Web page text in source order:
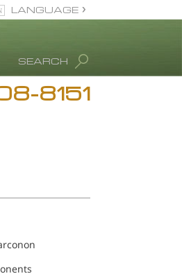
SEARCH
LANGUAGE
8151